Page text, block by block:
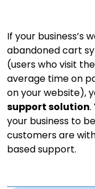
If your business’s
abandoned cart
(users who visit
average time on
on your website),
support solution.
your business to
customers are
based support.